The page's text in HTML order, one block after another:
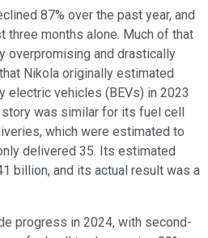
87% over the past year, and
three months alone. Much of that
overpromising and drastically
Nikola originally estimated
electric vehicles (BEVs) in 2023
was similar for its fuel cell
which were estimated to
delivered 35. Its estimated
billion, and its actual result was a
progress in 2024, with second-